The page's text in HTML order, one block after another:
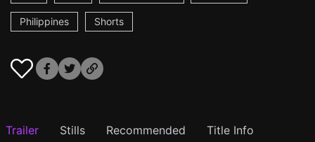
Philippines Shorts
Trailer Stills Recommended Title Info